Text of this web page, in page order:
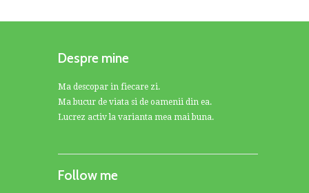
Despre mine
Ma descopar in fiecare zi.
Ma bucur de viata si de oamenii din ea.
Lucrez activ la varianta mea mai buna.
Follow me